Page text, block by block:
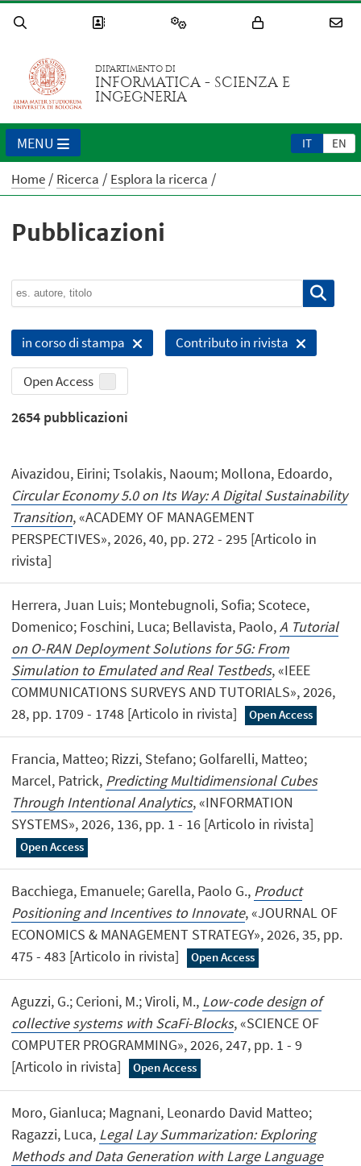
DIPARTIMENTO DI
INFORMATICA - SCIENZA E
INGEGNERIA
IT EN
MENU
Home Ricerca Esplora la ricerca
Pubblicazioni
in corso di stampa Contributo in rivista
Open Access
2654 pubblicazioni
Aivazidou, Eirini; Tsolakis, Naoum; Mollona, Edoardo,
Circular Economy 5.0 on Its Way: A Digital Sustainability
Transition, «ACADEMY OF MANAGEMENT
PERSPECTIVES», 2026, 40, pp. 272 - 295 [Articolo in
rivista]
Herrera, Juan Luis; Montebugnoli, Sofia; Scotece,
Domenico; Foschini, Luca; Bellavista, Paolo,A Tutorial
on O-RAN Deployment Solutions for 5G: From
Simulation to Emulated and Real Testbeds, «IEEE
COMMUNICATIONS SURVEYS AND TUTORIALS», 2026,
28, pp. 1709 - 1748 [Articolo in rivista]
Open Access
Francia, Matteo; Rizzi, Stefano; Golfarelli, Matteo;
Marcel, Patrick, Predicting Multidimensional Cubes
Through Intentional Analytics, «INFORMATION
SYSTEMS», 2026, 136, pp. 1 - 16 [Articolo in rivista]
Open Access
Bacchiega, Emanuele; Garella, Paolo G., Product
Positioning and Incentives to Innovate, «JOURNAL OF
ECONOMICS & MANAGEMENT STRATEGY», 2026, 35, pp.
475 - 483 [Articolo in rivista]
Open Access
Aguzzi, G.; Cerioni, M.; Viroli, M., Low-code design of
collective systems with ScaFi-Blocks, «SCIENCE OF
COMPUTER PROGRAMMING», 2026, 247, pp. 1 - 9
[Articolo in rivista]
Open Access
Moro, Gianluca; Magnani, Leonardo David Matteo;
Ragazzi, Luca, Legal Lay Summarization: Exploring
Methods and Data Generation with Large Language